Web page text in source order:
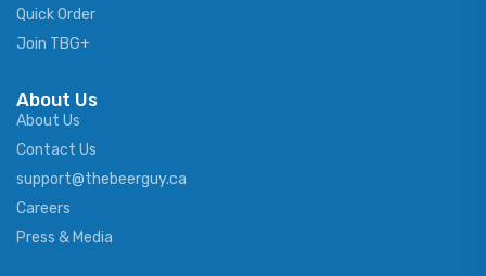
Quick Order
Join TBG+
About Us
About Us
Contact Us
support@thebeerguy.ca
Careers
Press & Media